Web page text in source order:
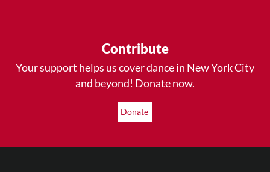
Contribute
Your support helps us cover dance in New York City
and beyond! Donate now.
Donate